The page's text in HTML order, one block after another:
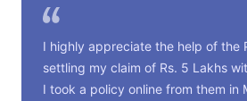
I highly appreciate the help of the
settling my claim of Rs. 5 Lakhs
I took a policy online from them in